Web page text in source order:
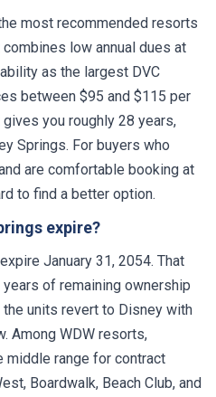
most recommended resorts
low annual dues at
as the largest DVC
between $95 and $115 per
you roughly 28 years,
Springs. For buyers who
are comfortable booking at
to find a better option.
expire?
January 31, 2054. That
of remaining ownership
units revert to Disney with
Among WDW resorts,
middle range for contract
Boardwalk, Beach Club, and